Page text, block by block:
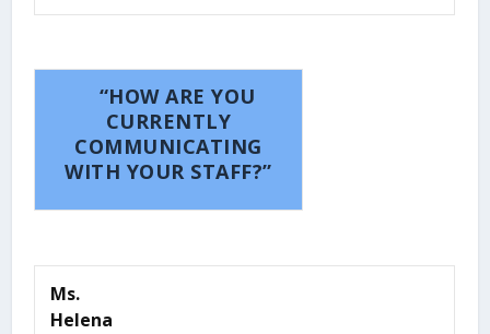
“HOW ARE YOU
CURRENTLY
COMMUNICATING
WITH YOUR STAFF?”
Ms.
Helena